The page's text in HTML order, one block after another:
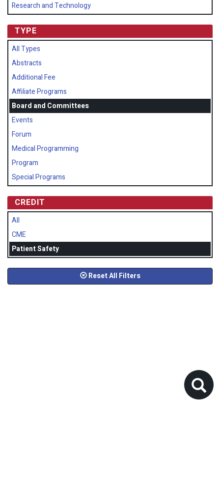
Research and Technology
TYPE
All Types
Abstracts
Additional Fee
Affiliate Programs
Board and Committees
Events
Forum
Medical Programming
Program
Special Programs
CREDIT
All
CME
Patient Safety
Reset All Filters